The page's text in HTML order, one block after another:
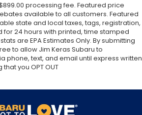
processing fee. Featured price
available to all customers. Featured
state and local taxes, tags, registration,
for 24 hours with printed, time stamped
are EPA Estimates Only. By submitting
to allow Jim Keras Subaru to
phone, text, and email until express written
you OPT OUT